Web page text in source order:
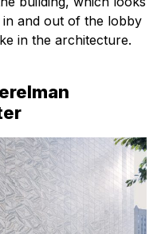
in and out of the lobby
in the architecture.